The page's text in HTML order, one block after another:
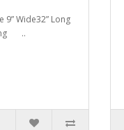
Wide32” Long
..